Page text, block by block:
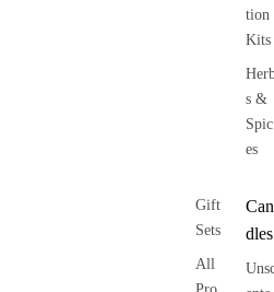
tion
Kits
s &
Spic
es
Gift
Sets
All
Can
dles